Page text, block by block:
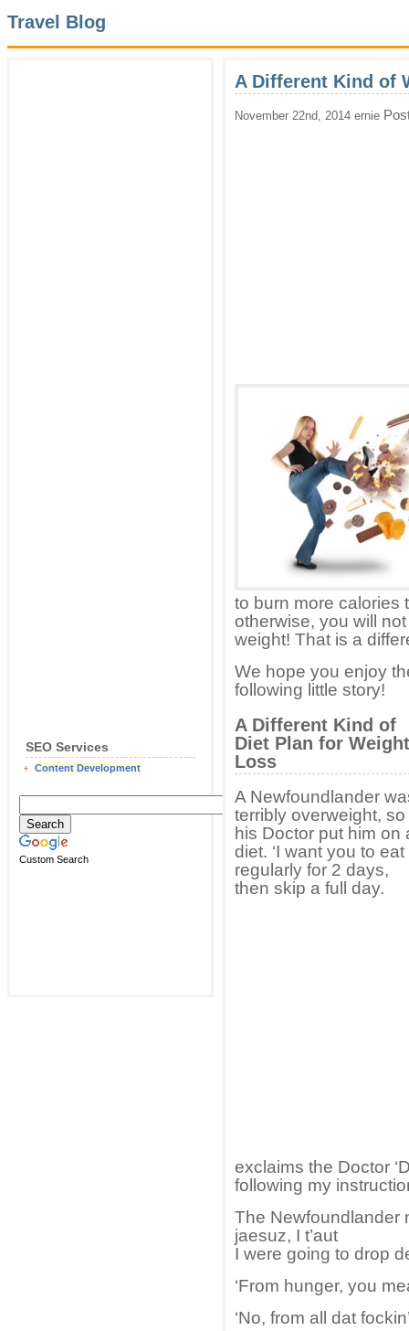
Travel Blog
SEO Services
Content Development
Custom Search
A Different Kind of
November 22nd, 2014 ernie
to burn more calories
otherwise, you will
weight! That is a
We hope you enjoy
following little story!
A Different Kind of
Diet Plan for Weight
Loss
A Newfoundlander
terribly overweight, so
his Doctor put him on
diet. ‘I want you to eat
regularly for 2 days,
then skip a full day.
exclaims the Doctor
following my
The Newfoundlander
jaesuz, I t’aut
I were going to drop
‘From hunger, you
‘No, from all dat